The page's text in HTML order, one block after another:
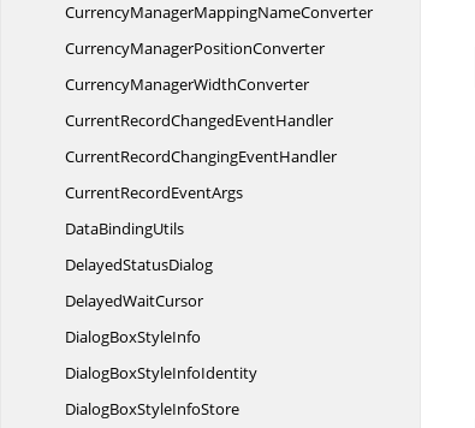
CurrencyManagerMappingNameConverter
CurrencyManagerPositionConverter
CurrencyManagerWidthConverter
CurrentRecordChangedEventHandler
CurrentRecordChangingEventHandler
CurrentRecordEventArgs
DataBindingUtils
DelayedStatusDialog
DelayedWaitCursor
DialogBoxStyleInfo
DialogBoxStyleInfoIdentity
DialogBoxStyleInfoStore